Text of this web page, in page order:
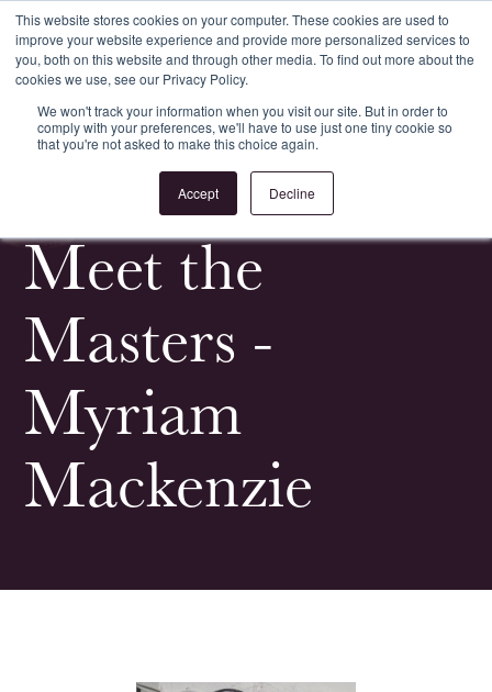
This website stores cookies on your computer. These cookies are used to
improve your website experience and provide more personalized services to
you, both on this website and through other media. To find out more about the
cookies we use, see our Privacy Policy.
We won't track your information when you visit our site. But in order to
comply with your preferences, we'll have to use just one tiny cookie so
that you're not asked to make this choice again.
Accept Decline
Login Register
All News & Events
Meet the
Masters -
Myriam
Mackenzie